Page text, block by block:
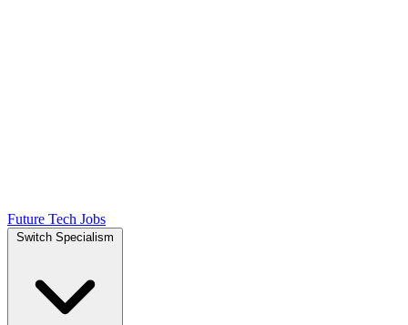
Future Tech Jobs
Switch Specialism